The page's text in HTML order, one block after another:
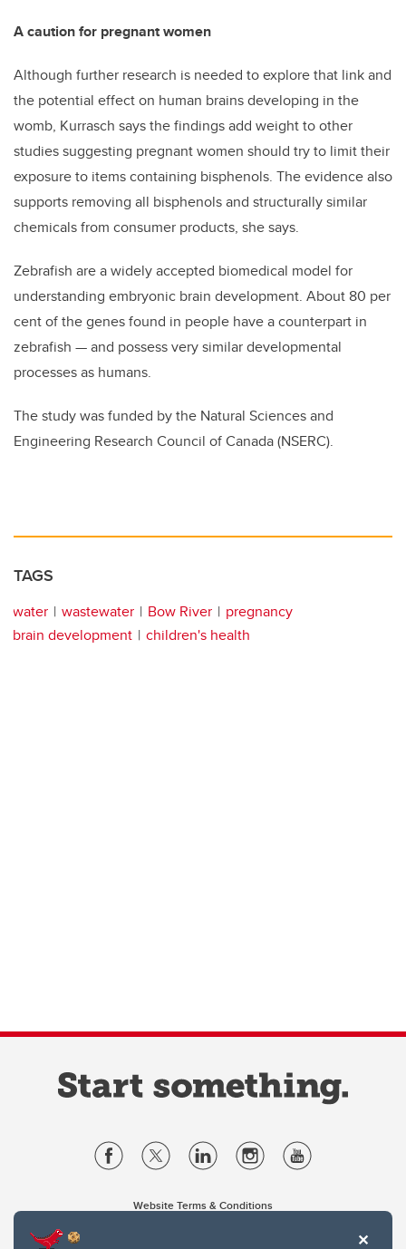
A caution for pregnant women
Although further research is needed to explore that link and
the potential effect on human brains developing in the
womb, Kurrasch says the findings add weight to other
studies suggesting pregnant women should try to limit their
exposure to items containing bisphenols. The evidence also
supports removing all bisphenols and structurally similar
chemicals from consumer products, she says.
Zebrafish are a widely accepted biomedical model for
understanding embryonic brain development. About 80 per
cent of the genes found in people have a counterpart in
zebrafish — and possess very similar developmental
processes as humans.
The study was funded by the Natural Sciences and
Engineering Research Council of Canada (NSERC).
TAGS
water wastewater Bow River
pregnancy
brain development
children's health
Website Terms & Conditions